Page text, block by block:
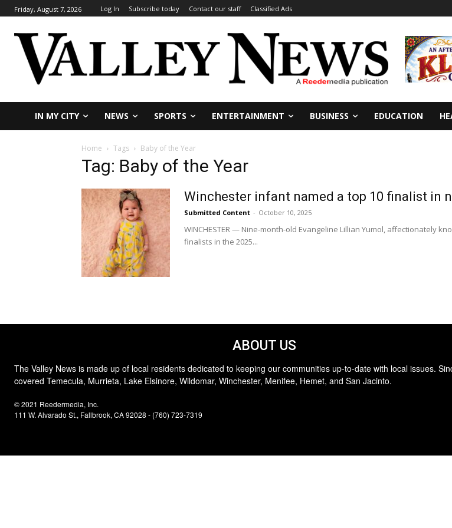
Friday, August 7, 2026 Log In Subscribe today Contact our staff Classified Ads
IN MY CITY NEWS SPORTS ENTERTAINMENT BUSINESS EDUCATION
Home Tags Baby of the Year
Tag: Baby of the Year
Winchester infant named a top 10 finalist in
Submitted Content - October 10, 2025
WINCHESTER — Nine-month-old Evangeline Lillian Yumol, affectionately
finalists in the 2025...
ABOUT US
The Valley News is made up of local residents dedicated to keeping our communities up-to-date with local issues.
covered Temecula, Murrieta, Lake Elsinore, Wildomar, Winchester, Menifee, Hemet, and San Jacinto.
© 2021 Reedermedia, Inc.
111 W. Alvarado St., Fallbrook, CA 92028 - (760) 723-7319